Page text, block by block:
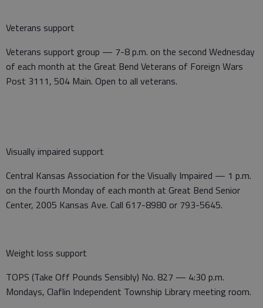
Veterans support
Veterans support group — 7-8 p.m. on the second Wednesday
of each month at the Great Bend Veterans of Foreign Wars
Post 3111, 504 Main. Open to all veterans.
Visually impaired support
Central Kansas Association for the Visually Impaired — 1 p.m.
on the fourth Monday of each month at Great Bend Senior
Center, 2005 Kansas Ave. Call 617-8980 or 793-5645.
Weight loss support
TOPS (Take Off Pounds Sensibly) No. 827 — 4:30 p.m.
Mondays, Claflin Independent Township Library meeting room.